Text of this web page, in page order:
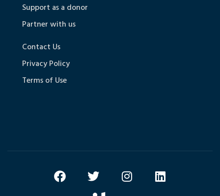
Support as a donor
Partner with us
Contact Us
Privacy Policy
Terms of Use